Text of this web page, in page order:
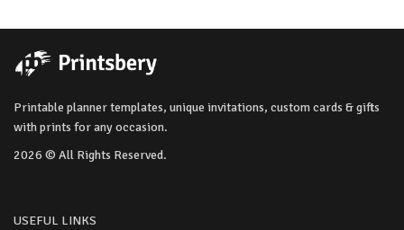
Printable planner templates, unique invitations, custom cards & gifts
with prints for any occasion.
2026 © All Rights Reserved.
USEFUL LINKS